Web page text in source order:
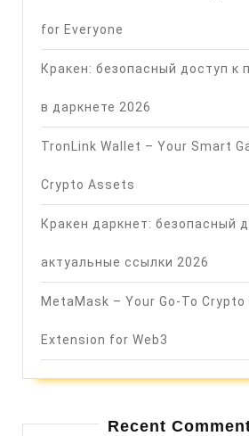
for Everyone
Кракен: безопасный доступ к
в даркнете 2026
TronLink Wallet – Your Smart
Crypto Assets
Кракен даркнет: безопасный
актуальные ссылки 2026
MetaMask – Your Go-To Crypto
Extension for Web3
Recent